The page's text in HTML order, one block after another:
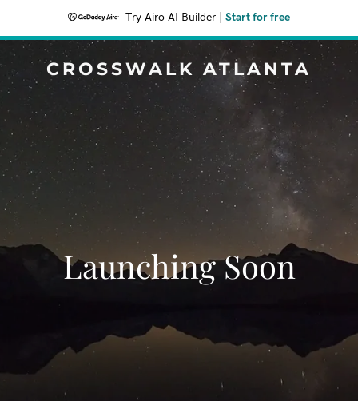
Try Airo AI Builder Start for free
CROSSWALK ATLANTA
Launching Soon